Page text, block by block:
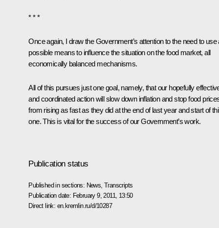
* * *
Once again, I draw the Government’s attention to the need to use
possible means to influence the situation on the food market, all
economically balanced mechanisms.
All of this pursues just one goal, namely, that our hopefully
and coordinated action will slow down inflation and stop food
from rising as fast as they did at the end of last year and start of
one. This is vital for the success of our Government’s work.
Publication status
Published in sections: News ,Transcripts
Publication date: February 9, 2011, 13:50
Direct link: en.kremlin.ru/d/10287